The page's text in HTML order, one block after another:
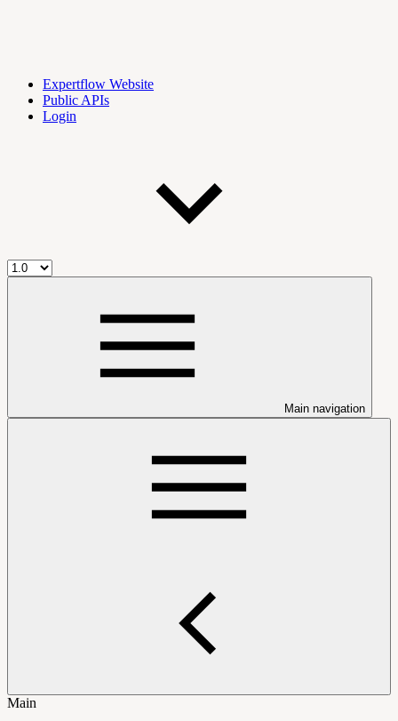
Expertflow Website
Public APIs
Login
Main navigation
Main